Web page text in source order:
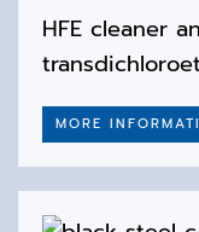
HFE cleaner
MORE